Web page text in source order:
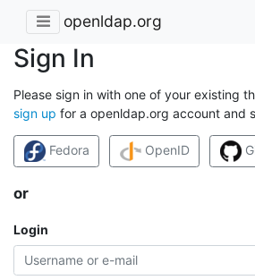
openldap.org
Sign In
Please sign in with one of your existing
sign up for a openldap.org account and
Fedora OpenID
or
Login